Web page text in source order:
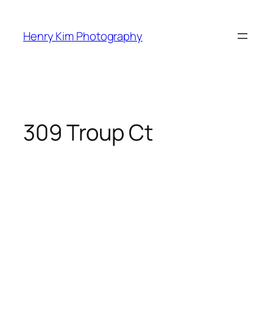
content
Henry Kim Photography
309 Troup Ct